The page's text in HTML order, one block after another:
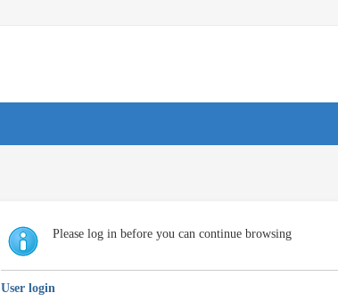
Please log in before you can continue browsing
User login